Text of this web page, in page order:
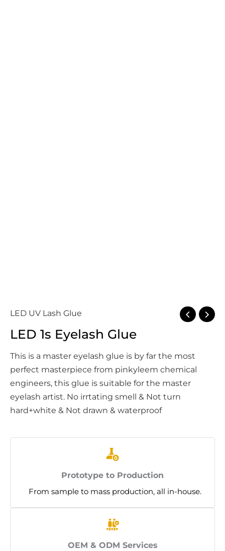
LED UV Lash Glue
LED 1s Eyelash Glue
This is a master eyelash glue is by far the most
perfect masterpiece from pinkyleem chemical
engineers, this glue is suitable for the master
eyelash artist. No irrtating smell & Not turn
hard+white & Not drawn & waterproof
Prototype to Production
From sample to mass production, all in-house.
OEM & ODM Services